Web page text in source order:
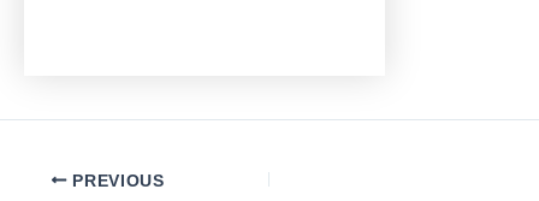
PostPREVIOUS